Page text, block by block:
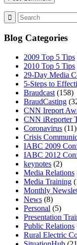
Blog Categories
2009 Top 5 Tips
2010 Top 5 Tips
29-Day Media
5-Steps to
Braudcast (158)
BraudCasting
CNN Ireport
CNN iReporter
Coronavirus (11)
Crisis
IABC 2009
IABC 2012
keynotes (2)
Media Relations
Media Training
Monthly
News (8)
Personal (5)
Presentation
Public Relations
Rural Electric